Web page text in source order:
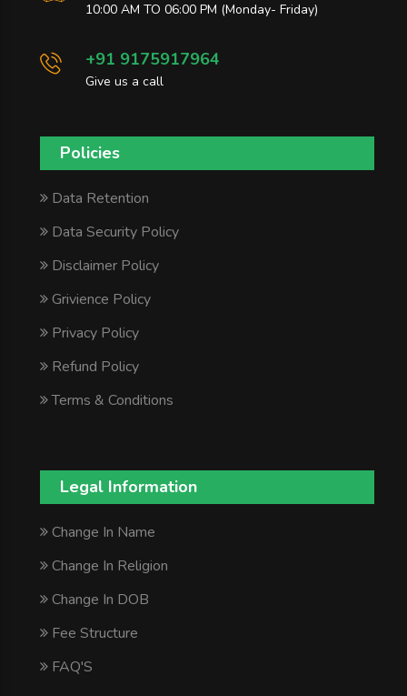
10:00 AM TO 06:00 PM (Monday- Friday)
+91 9175917964
Give us a call
Policies
Data Retention
Data Security Policy
Disclaimer Policy
Grivience Policy
Privacy Policy
Refund Policy
Terms & Conditions
Legal Information
Change In Name
Change In Religion
Change In DOB
Fee Structure
FAQ'S